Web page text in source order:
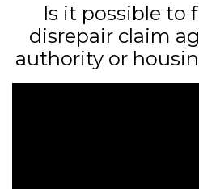
Is it possible to
disrepair claim
authority or